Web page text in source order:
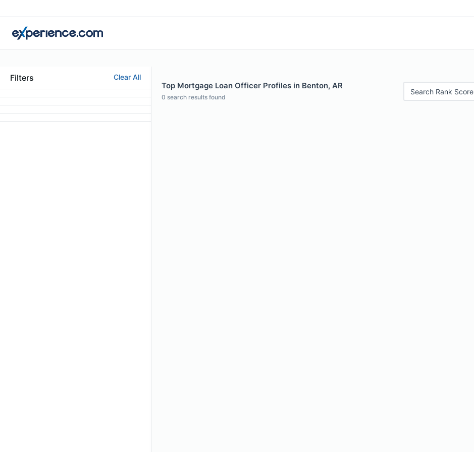
Filters Clear All
Top Mortgage Loan Officer Profiles in Benton, AR
0 search results found
Search Rank Score